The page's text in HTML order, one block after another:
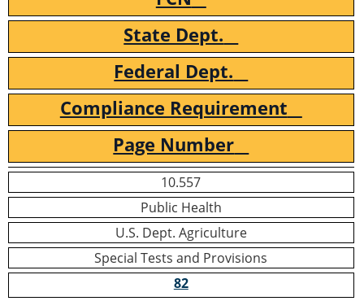
State Dept.
Federal Dept.
Compliance Requirement
Page Number
10.557
Public Health
U.S. Dept. Agriculture
Special Tests and Provisions
82